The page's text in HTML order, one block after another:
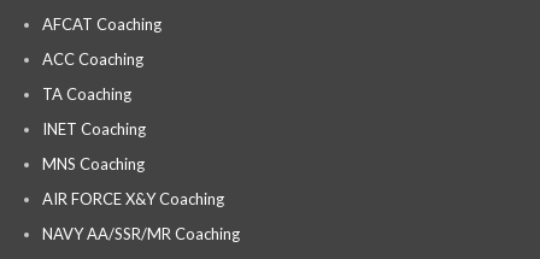
AFCAT Coaching
ACC Coaching
TA Coaching
INET Coaching
MNS Coaching
AIR FORCE X&Y Coaching
NAVY AA/SSR/MR Coaching